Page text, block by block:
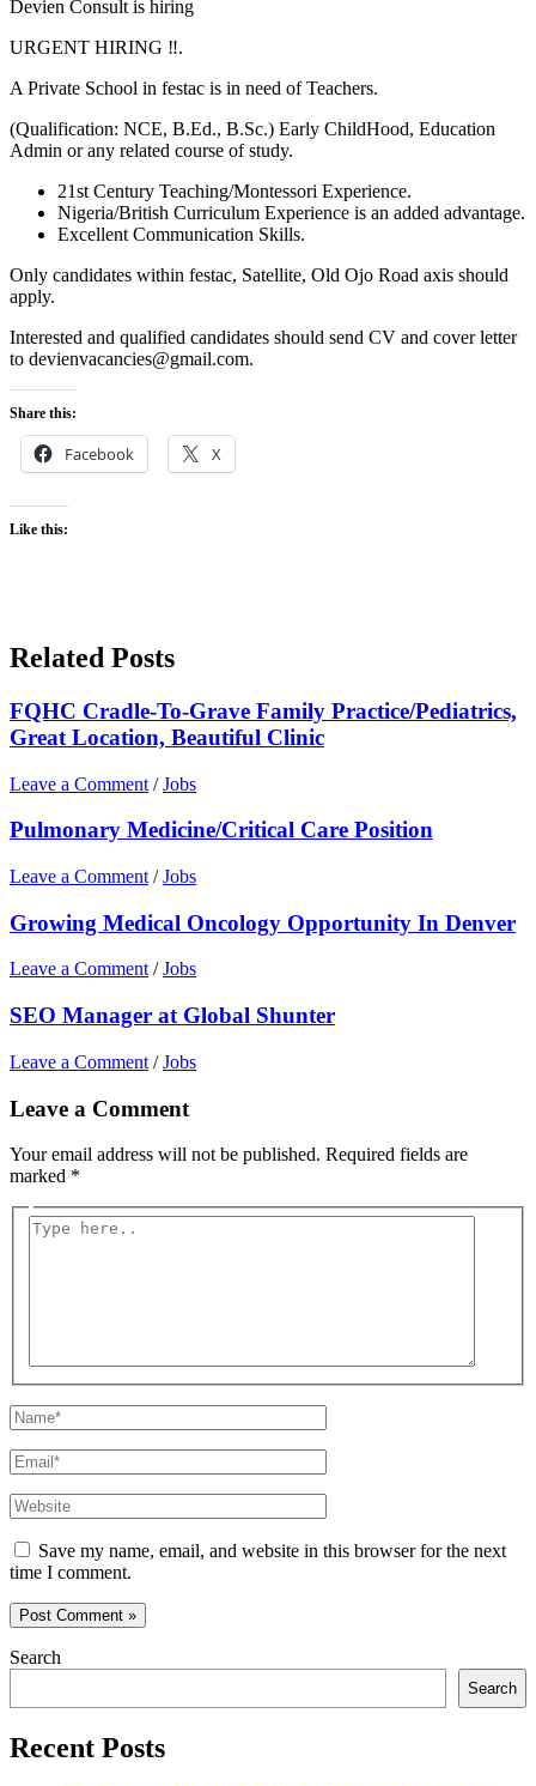
Devien Consult is hiring
URGENT HIRING ‼️.
A Private School in festac is in need of Teachers.
(Qualification: NCE, B.Ed., B.Sc.) Early ChildHood, Education
Admin or any related course of study.
21st Century Teaching/Montessori Experience.
Nigeria/British Curriculum Experience is an added advantage.
Excellent Communication Skills.
Only candidates within festac, Satellite, Old Ojo Road axis should
apply.
Interested and qualified candidates should send CV and cover letter
to devienvacancies@gmail.com.
Share this:
Facebook X
Like this:
Related Posts
FQHC Cradle-To-Grave Family Practice/Pediatrics,
Great Location, Beautiful Clinic
Leave a Comment /Jobs
Pulmonary Medicine/Critical Care Position
Leave a Comment /Jobs
Growing Medical Oncology Opportunity In Denver
Leave a Comment /Jobs
SEO Manager at Global Shunter
Leave a Comment /Jobs
Leave a Comment
Your email address will not be published. Required fields are
marked *
Type
Name*
Email*
Website
Save my name, email, and website in this browser for the next
time I comment.
Search
Search
Recent Posts